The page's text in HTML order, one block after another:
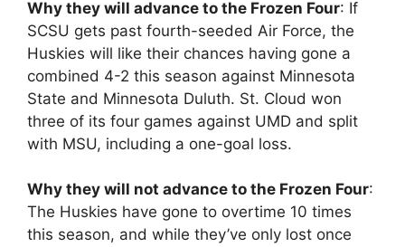
Why they will advance to the Frozen Four: If
SCSU gets past fourth-seeded Air Force, the
Huskies will like their chances having gone a
combined 4-2 this season against Minnesota
State and Minnesota Duluth. St. Cloud won
three of its four games against UMD and split
with MSU, including a one-goal loss.
Why they will not advance to the Frozen Four:
The Huskies have gone to overtime 10 times
this season, and while they’ve only lost once